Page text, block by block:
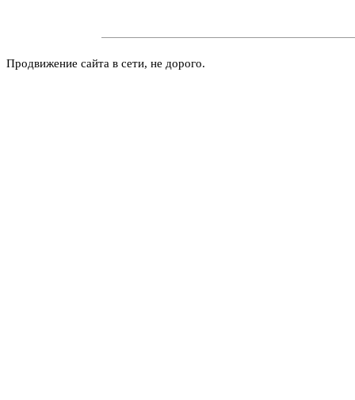
Продвижение сайта в сети, не дорого.